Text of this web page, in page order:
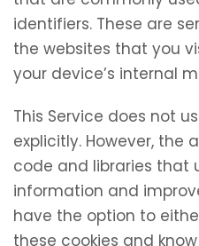
identifiers. These are
the websites that you
your device’s internal
This Service does not
explicitly. However, the
code and libraries that
information and
have the option to
these cookies and